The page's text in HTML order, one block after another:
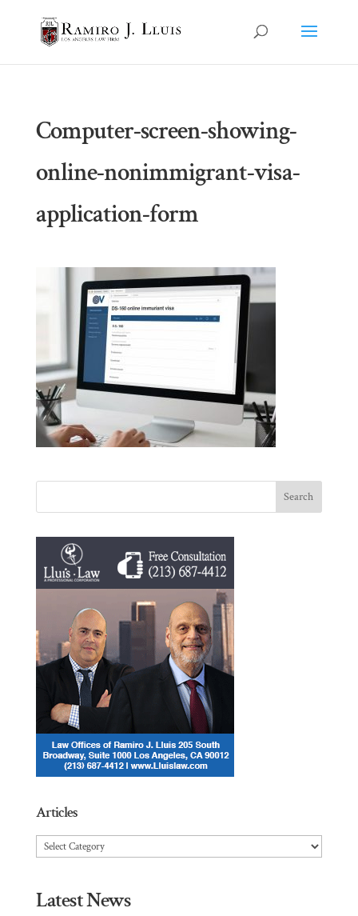
Computer-screen-showing-
online-nonimmigrant-visa-
application-form
Articles
Articles
Latest News